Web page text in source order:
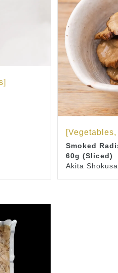
Smoked
60g (Sliced)
Akita